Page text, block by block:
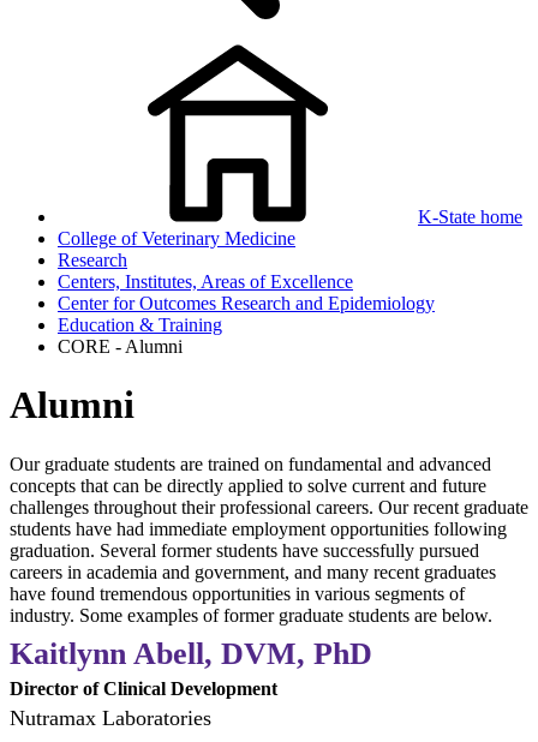
K-State home
College of Veterinary Medicine
Research
Centers, Institutes, Areas of Excellence
Center for Outcomes Research and Epidemiology
Education & Training
CORE - Alumni
Alumni
Our graduate students are trained on fundamental and advanced
concepts that can be directly applied to solve current and future
challenges throughout their professional careers. Our recent graduate
students have had immediate employment opportunities following
graduation. Several former students have successfully pursued
careers in academia and government, and many recent graduates
have found tremendous opportunities in various segments of
industry. Some examples of former graduate students are below.
Kaitlynn Abell, DVM, PhD
Director of Clinical Development
Nutramax Laboratories